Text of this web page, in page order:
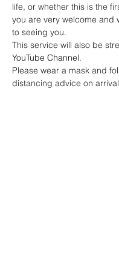
life, or whether this is the
you are very welcome and
to seeing you.
This service will also be
YouTube Channel.
Please wear a mask and
distancing advice on